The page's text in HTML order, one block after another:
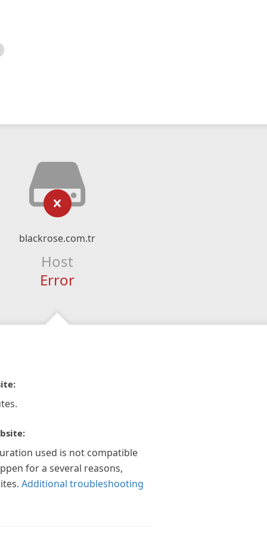
blackrose.com.tr
Host
Error
used is not compatible
for a several reasons,
Additional troubleshooting